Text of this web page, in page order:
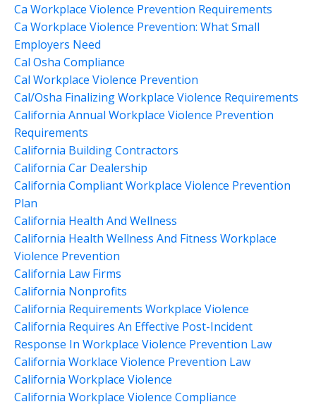
Ca Workplace Violence Prevention Requirements
Ca Workplace Violence Prevention: What Small
Employers Need
Cal Osha Compliance
Cal Workplace Violence Prevention
Cal/osha Finalizing Workplace Violence Requirements
California Annual Workplace Violence Prevention
Requirements
California Building Contractors
California Car Dealership
California Compliant Workplace Violence Prevention
Plan
California Health And Wellness
California Health Wellness And Fitness Workplace
Violence Prevention
California Law Firms
California Nonprofits
California Requirements Workplace Violence
California Requires An Effective Post-Incident
Response In Workplace Violence Prevention Law
California Worklace Violence Prevention Law
California Workplace Violence
California Workplace Violence Compliance